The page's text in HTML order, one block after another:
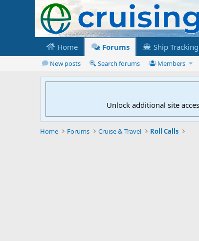
Home Forums Ship Tracking
New posts Search forums Members
Unlock additional site
Home Forums Cruise & Travel Roll Calls